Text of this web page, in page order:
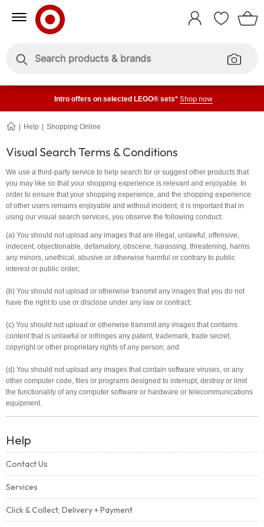
Content
Navigation
Sign
In
keywords
keywords
Intro offers on selected LEGO® sets* Shop now
Help Shopping Online
&
Conditions
Visual Search Terms & Conditions
We use a third-party service to help search for or suggest other products that
you may like so that your shopping experience is relevant and enjoyable. In
order to ensure that your shopping experience, and the shopping experience
of other users remains enjoyable and without incident, it is important that in
using our visual search services, you observe the following conduct:
(a) You should not upload any images that are illegal, unlawful, offensive,
indecent, objectionable, defamatory, obscene, harassing, threatening, harms
any minors, unethical, abusive or otherwise harmful or contrary to public
interest or public order;
(b) You should not upload or otherwise transmit any images that you do not
have the right to use or disclose under any law or contract;
(c) You should not upload or otherwise transmit any images that contains
content that is unlawful or infringes any patent, trademark, trade secret,
copyright or other proprietary rights of any person; and
(d) You should not upload any images that contain software viruses, or any
other computer code, files or programs designed to interrupt, destroy or limit
the functionality of any computer software or hardware or telecommunications
equipment.
Help
Contact Us
Services
Click & Collect, Delivery + Payment